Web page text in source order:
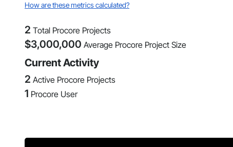
How are these metrics calculated?
2 Total Procore Projects
$3,000,000 Average Procore Project Size
Current Activity
2 Active Procore Projects
1 Procore User